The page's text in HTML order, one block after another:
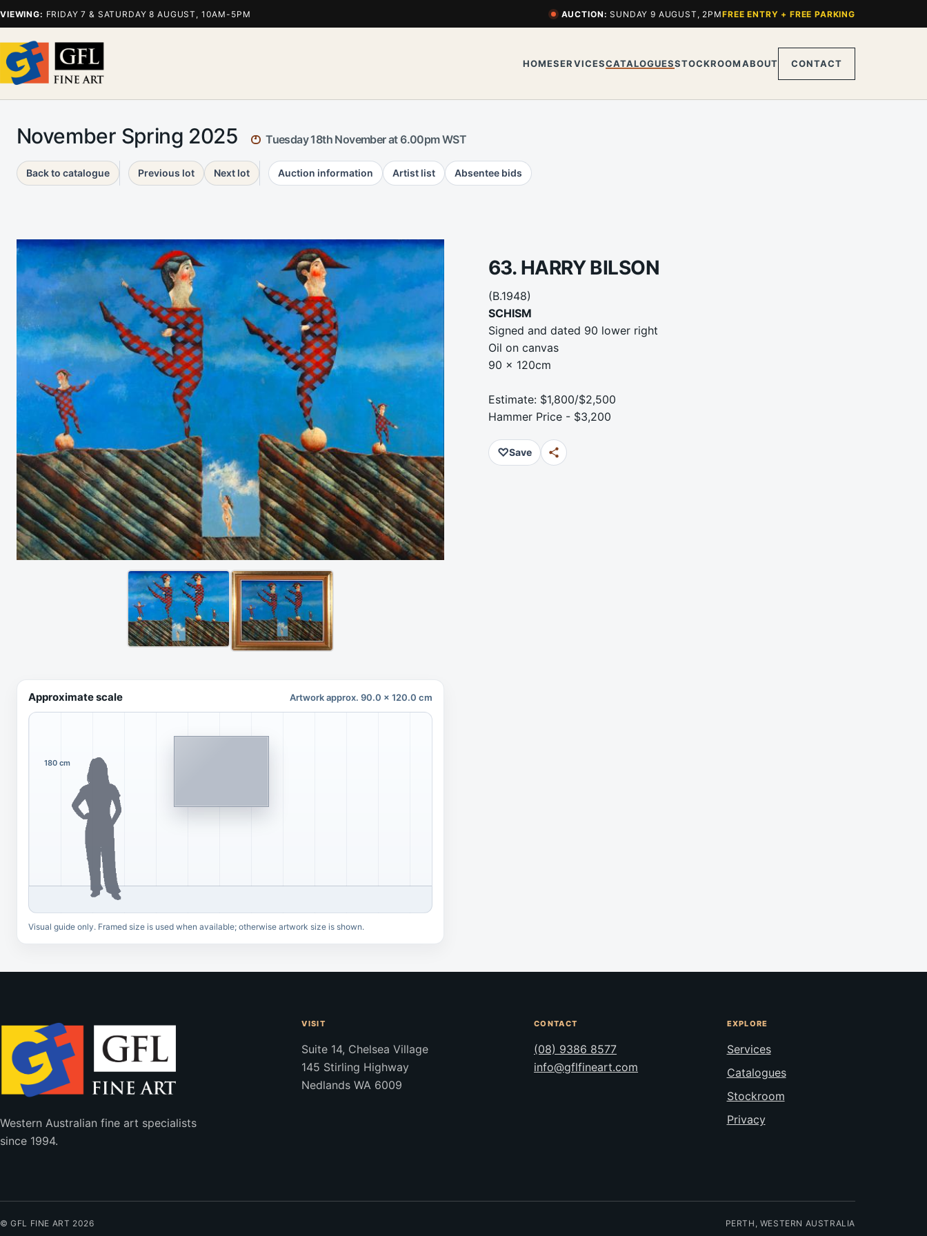
VIEWING: FRIDAY 7 & SATURDAY 8 AUGUST, 10AM-5PM AUCTION: SUNDAY 9 AUGUST, 2PMFREE ENTRY + FREE PARKING
HOMESERVICESCATALOGUESSTOCKROOMABOUT CONTACT
November Spring 2025 Tuesday 18th November at 6.00pm WST
Back to catalogue Previous lot Next lot Auction information Artist list Absentee bids
63. HARRY BILSON
(B.1948)
SCHISM
Signed and dated 90 lower right
Oil on canvas
90 x 120cm
Estimate: $1,800/$2,500
Hammer Price - $3,200
♡Save
Approximate scale Artwork approx. 90.0 x 120.0 cm
180 cm
Visual guide only. Framed size is used when available; otherwise artwork size is shown.
Western Australian fine art specialists
since 1994.
VISIT
Suite 14, Chelsea Village
145 Stirling Highway
Nedlands WA 6009
CONTACT
(08) 9386 8577
info@gflfineart.com
EXPLORE
Services
Catalogues
Stockroom
Privacy
© GFL FINE ART 2026 PERTH, WESTERN AUSTRALIA